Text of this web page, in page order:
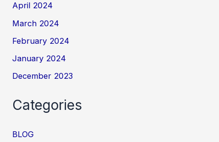
April 2024
March 2024
February 2024
January 2024
December 2023
Categories
BLOG